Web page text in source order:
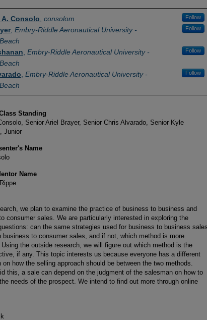
A. Consolo consolom Follow
, Embry-Riddle Aeronautical University -
Follow
Embry-Riddle Aeronautical University -
Follow
Embry-Riddle Aeronautical University -
Follow
Standing
Senior Ariel Brayer, Senior Chris Alvarado, Senior Kyle
Junior
Name
Name
we plan to examine the practice of business to business and
consumer sales. We are particularly interested in exploring the
can the same strategies used for business to business sales
business to consumer sales, and if not, which method is more
the outside research, we will figure out which method is the
if any. This topic interests us because everyone has a different
on how the selling approach should be between the two methods.
this, a sale can depend on the judgment of the salesman on how to
needs of the prospect. We intend to find out more through online